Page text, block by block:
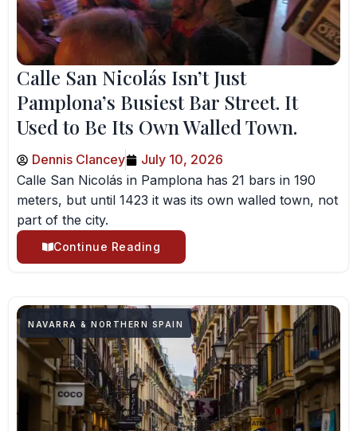
Calle San Nicolás Isn’t Just
Pamplona’s Busiest Bar Street. It
Used to Be Its Own Walled Town.
Dennis Clancey
July 10, 2026
Calle San Nicolás in Pamplona has 21 bars in 190
meters, but until 1423 it was its own walled town, not
part of the city.
Continue Reading
NAVARRA & NORTHERN SPAIN